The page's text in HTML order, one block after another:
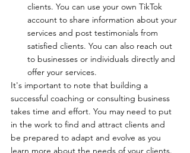
clients. You can use your own TikTok
account to share information about your
services and post testimonials from
satisfied clients. You can also reach out
to businesses or individuals directly and
offer your services.
It's important to note that building a
successful coaching or consulting business
takes time and effort. You may need to put
in the work to find and attract clients and
be prepared to adapt and evolve as you
learn more about the needs of your clients.